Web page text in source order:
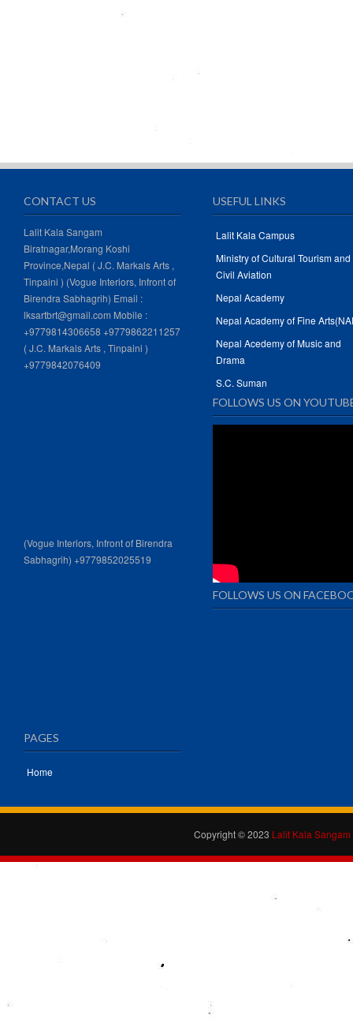
CONTACT US
Lalit Kala Sangam
Biratnagar,Morang Koshi
Province,Nepal ( J.C. Markals Arts ,
Tinpaini ) (Vogue Interiors, Infront of
Birendra Sabhagrih) Email :
lksartbrt@gmail.com Mobile :
+9779814306658 +9779862211257
( J.C. Markals Arts , Tinpaini )
+9779842076409
(Vogue Interiors, Infront of Birendra
Sabhagrih) +9779852025519
PAGES
Home
USEFUL LINKS
Lalit Kala Campus
Ministry of Cultural Tourism and
Civil Aviation
Nepal Academy
Nepal Academy of Fine
Nepal Acedemy of Music and
Drama
S.C. Suman
FOLLOWS US ON
FOLLOWS US ON
Copyright © 2023 Lalit Kala Sangam